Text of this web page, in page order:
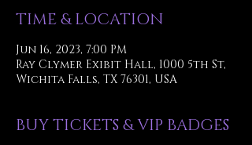
TIME & LOCATION
Jun 16, 2023, 7:00 PM
Ray Clymer Exibit Hall, 1000 5th St,
Wichita Falls, TX 76301, USA
BUY TICKETS & VIP BADGES